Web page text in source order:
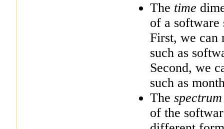
The time
of a software
First, we can
such as
Second, we
such as
The spectrum
of the